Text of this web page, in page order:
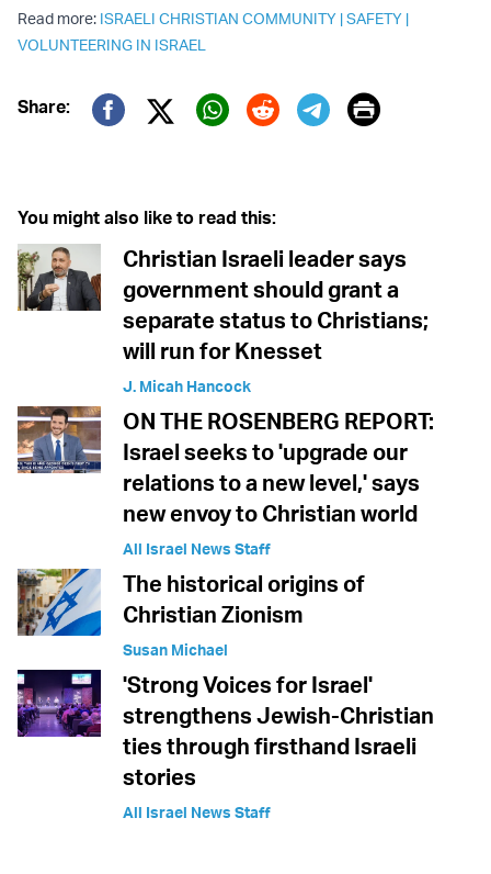
Read more: ISRAELI CHRISTIAN COMMUNITY |SAFETY |
VOLUNTEERING IN ISRAEL
Share:
Twitter (X)
Print
You might also like to read this:
Christian Israeli leader says
government should grant a
separate status to Christians;
will run for Knesset
J. Micah Hancock
ON THE ROSENBERG REPORT:
Israel seeks to 'upgrade our
relations to a new level,' says
new envoy to Christian world
All Israel News Staff
The historical origins of
Christian Zionism
Susan Michael
'Strong Voices for Israel'
strengthens Jewish-Christian
ties through firsthand Israeli
stories
All Israel News Staff